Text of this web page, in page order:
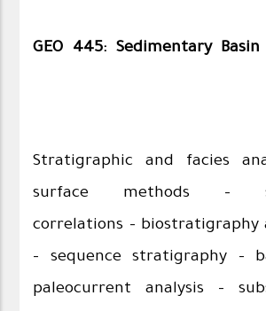
GEO 445: Sedimentary
Stratigraphic and facies
surface methods –
correlations – biostratigraphy
– sequence stratigraphy -
paleocurrent analysis -